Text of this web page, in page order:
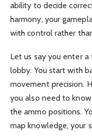
ability to decide
harmony, your
with control rather
Let us say you enter
lobby. You start with
movement precision.
you also need to
the ammo positions.
map knowledge, your